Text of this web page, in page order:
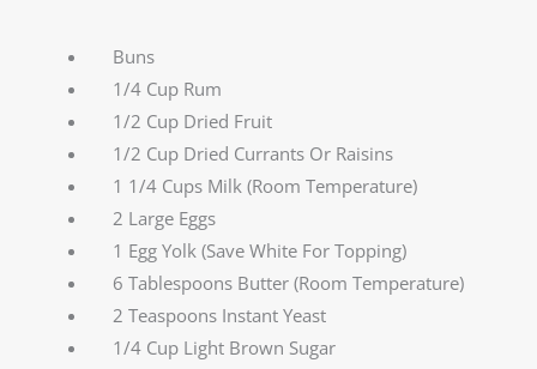
Buns
1/4 Cup Rum
1/2 Cup Dried Fruit
1/2 Cup Dried Currants Or Raisins
1 1/4 Cups Milk (Room Temperature)
2 Large Eggs
1 Egg Yolk (Save White For Topping)
6 Tablespoons Butter (Room Temperature)
2 Teaspoons Instant Yeast
1/4 Cup Light Brown Sugar